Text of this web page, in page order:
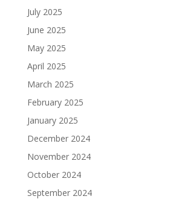
July 2025
June 2025
May 2025
April 2025
March 2025
February 2025
January 2025
December 2024
November 2024
October 2024
September 2024